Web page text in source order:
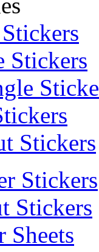
Stickers
Stickers
Stickers
Stickers
Sheets